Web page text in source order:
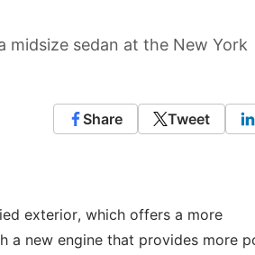
midsize sedan at the New York
Share Tweet
exterior, which offers a more
a new engine that provides more